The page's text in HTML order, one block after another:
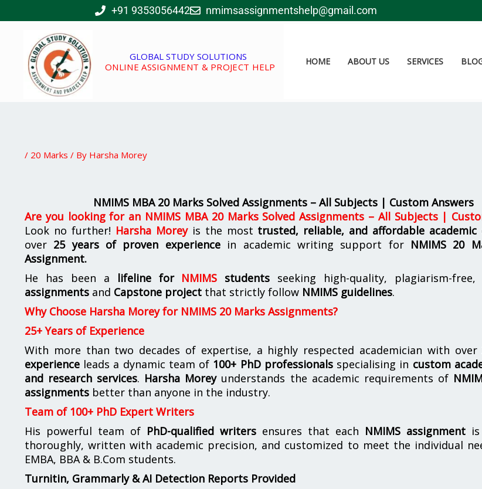
to
+91 9353056442 nmimsassignmentshelp@gmail.com
GLOBAL STUDY SOLUTIONS
ONLINE ASSIGNMENT & PROJECT HELP
HOME ABOUT US SERVICES
/ 20 Marks / By Harsha Morey
NMIMS MBA 20 Marks Solved Assignments – All Subjects | Custom Answers
Are you looking for an NMIMS MBA 20 Marks Solved Assignments – All Subjects |
Look no further! Harsha Moreyis the most trusted, reliable, and affordable academic
over 25 years of proven experiencein academic writing support for NMIMS 20
Assignment.
He has been a lifeline for NMIMS students seeking high-quality, plagiarism-free,
assignments and Capstone project that strictly follow NMIMS guidelines.
Why Choose Harsha Morey for NMIMS 20 Marks Assignments?
25+ Years of Experience
With more than two decades of expertise, a highly respected academician with over
experience leads a dynamic team of 100+ PhD professionalsspecialising in custom
and research services. Harsha Moreyunderstands the academic requirements of
assignments better than anyone in the industry.
Team of 100+ PhD Expert Writers
His powerful team of PhD-qualified writers ensures that each NMIMS assignment
thoroughly, written with academic precision, and customized to meet the individual
EMBA, BBA & B.Com students.
Turnitin, Grammarly & AI Detection Reports Provided